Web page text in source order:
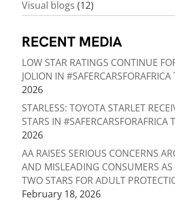
Visual blogs (12)
RECENT MEDIA
LOW STAR RATINGS CONTINUE
JOLION IN #SAFERCARSFORAFRICA
2026
STARLESS: TOYOTA STARLET
STARS IN #SAFERCARSFORAFRICA
2026
AA RAISES SERIOUS CONCERNS
AND MISLEADING CONSUMERS AS
TWO STARS FOR ADULT
February 18, 2026